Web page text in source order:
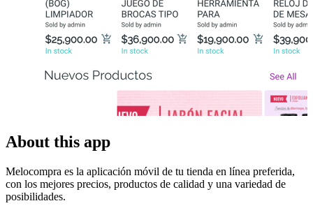
About this app
Melocompra es la aplicación móvil de tu tienda en línea preferida,
con los mejores precios, productos de calidad y una variedad de
posibilidades.